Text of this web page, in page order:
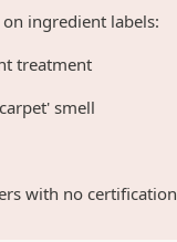
ingredient labels:
treatment
smell
with no certification